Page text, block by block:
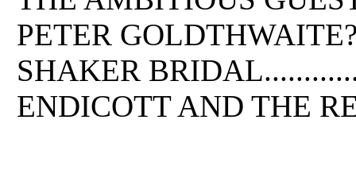
PETER
SHAKER
ENDICOTT AND THE